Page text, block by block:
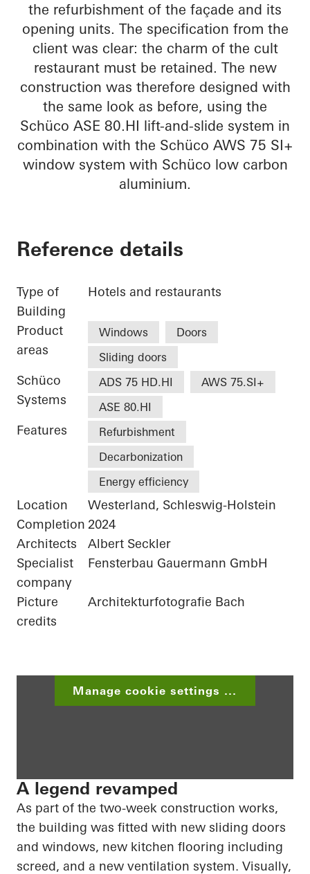
the refurbishment of the façade and its
opening units. The specification from the
client was clear: the charm of the cult
restaurant must be retained. The new
construction was therefore designed with
the same look as before, using the
Schüco ASE 80.HI lift-and-slide system in
combination with the Schüco AWS 75 SI+
window system with Schüco low carbon
aluminium.
Reference details
Type of
Building
Hotels and restaurants
Product
areas
Windows
Doors
Sliding doors
Schüco
Systems
ADS 75 HD.HI
AWS 75.SI+
ASE 80.HI
Features
Refurbishment
Decarbonization
Energy efficiency
Location
Westerland, Schleswig-Holstein
Completion 2024
Architects
Albert Seckler
Specialist
company
Fensterbau Gauermann GmbH
Picture
credits
Architekturfotografie Bach
Manage cookie settings ...
A legend revamped
As part of the two-week construction works,
the building was fitted with new sliding doors
and windows, new kitchen flooring including
screed, and a new ventilation system. Visually,